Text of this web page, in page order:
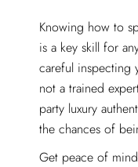
Knowing how to
is a key skill for
careful inspecting
not a trained
party luxury
the chances of
Get peace of